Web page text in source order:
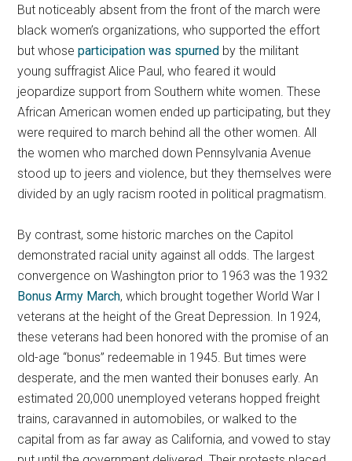
But noticeably absent from the front of the march were
black women’s organizations, who supported the effort
but whoseparticipation was spurned by the militant
young suffragist Alice Paul, who feared it would
jeopardize support from Southern white women. These
African American women ended up participating, but they
were required to march behind all the other women. All
the women who marched down Pennsylvania Avenue
stood up to jeers and violence, but they themselves were
divided by an ugly racism rooted in political pragmatism.
By contrast, some historic marches on the Capitol
demonstrated racial unity against all odds. The largest
convergence on Washington prior to 1963 was the 1932
Bonus Army March, which brought together World War I
veterans at the height of the Great Depression. In 1924,
these veterans had been honored with the promise of an
old-age “bonus” redeemable in 1945. But times were
desperate, and the men wanted their bonuses early. An
estimated 20,000 unemployed veterans hopped freight
trains, caravanned in automobiles, or walked to the
capital from as far away as California, and vowed to stay